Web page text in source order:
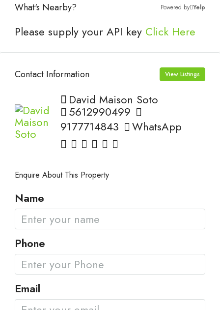
What's Nearby? Powered by Yelp
Please supply your API key Click Here
Contact Information View Listings
David Maison Soto
5612990499
9177714843
WhatsApp
Enquire About This Property
Name
Phone
Email